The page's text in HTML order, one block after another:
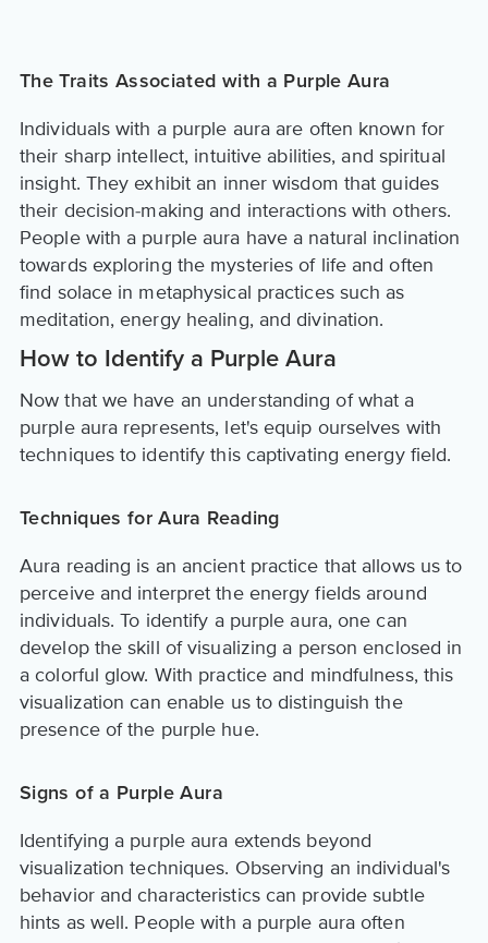
The Traits Associated with a Purple Aura
Individuals with a purple aura are often known for
their sharp intellect, intuitive abilities, and spiritual
insight. They exhibit an inner wisdom that guides
their decision-making and interactions with others.
People with a purple aura have a natural inclination
towards exploring the mysteries of life and often
find solace in metaphysical practices such as
meditation, energy healing, and divination.
How to Identify a Purple Aura
Now that we have an understanding of what a
purple aura represents, let's equip ourselves with
techniques to identify this captivating energy field.
Techniques for Aura Reading
Aura reading is an ancient practice that allows us to
perceive and interpret the energy fields around
individuals. To identify a purple aura, one can
develop the skill of visualizing a person enclosed in
a colorful glow. With practice and mindfulness, this
visualization can enable us to distinguish the
presence of the purple hue.
Signs of a Purple Aura
Identifying a purple aura extends beyond
visualization techniques. Observing an individual's
behavior and characteristics can provide subtle
hints as well. People with a purple aura often